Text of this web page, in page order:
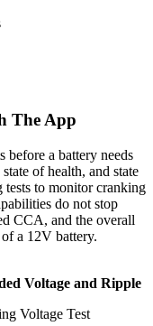
The App
before a battery needs
of health, and state
tests to monitor cranking
do not stop
CCA, and the overall
a 12V battery.
Voltage and Ripple
Voltage Test